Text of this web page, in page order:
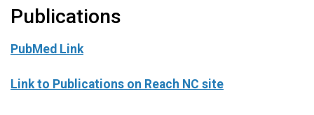
Publications
PubMed Link
Link to Publications on Reach NC site